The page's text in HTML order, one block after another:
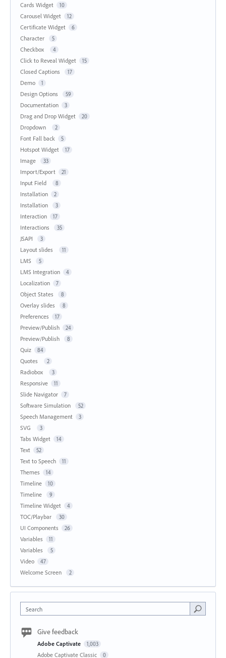
Cards Widget 10
Carousel Widget 12
Certificate Widget 6
Character 5
Checkbox 4
Click to Reveal Widget 15
Closed Captions 17
Demo 1
Design Options 59
Documentation 3
Drag and Drop Widget 20
Dropdown 2
Font Fall back 5
Hotspot Widget 17
Image 33
Import/Export 21
Input Field 8
Installation 2
Installation 3
Interaction 17
Interactions 35
JSAPI 3
Layout slides 11
LMS 5
LMS Integration 4
Localization 7
Object States 8
Overlay slides 8
Preferences 17
Preview/Publish 24
Preview/Publish 8
Quiz 84
Quotes 2
Radiobox 3
Responsive 11
Slide Navigator 7
Software Simulation 52
Speech Management 3
SVG 3
Tabs Widget 14
Text 52
Text to Speech 11
Themes 14
Timeline 10
Timeline 9
Timeline Widget 4
TOC/Playbar 30
UI Components 26
Variables 11
Variables 5
Video 47
Welcome Screen 2
Search
Give feedback
Adobe Captivate 1,003
Adobe Captivate Classic 0